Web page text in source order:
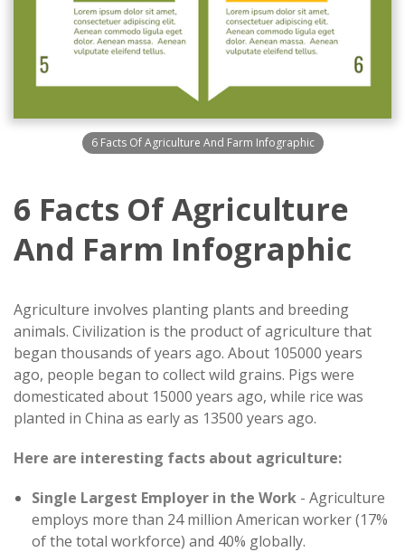
6 Facts Of Agriculture And Farm Infographic
6 Facts Of Agriculture
And Farm Infographic
Agriculture involves planting plants and breeding
animals. Civilization is the product of agriculture that
began thousands of years ago. About 105000 years
ago, people began to collect wild grains. Pigs were
domesticated about 15000 years ago, while rice was
planted in China as early as 13500 years ago.
Here are interesting facts about agriculture:
Single Largest Employer in the Work - Agriculture
employs more than 24 million American worker (17%
of the total workforce) and 40% globally.